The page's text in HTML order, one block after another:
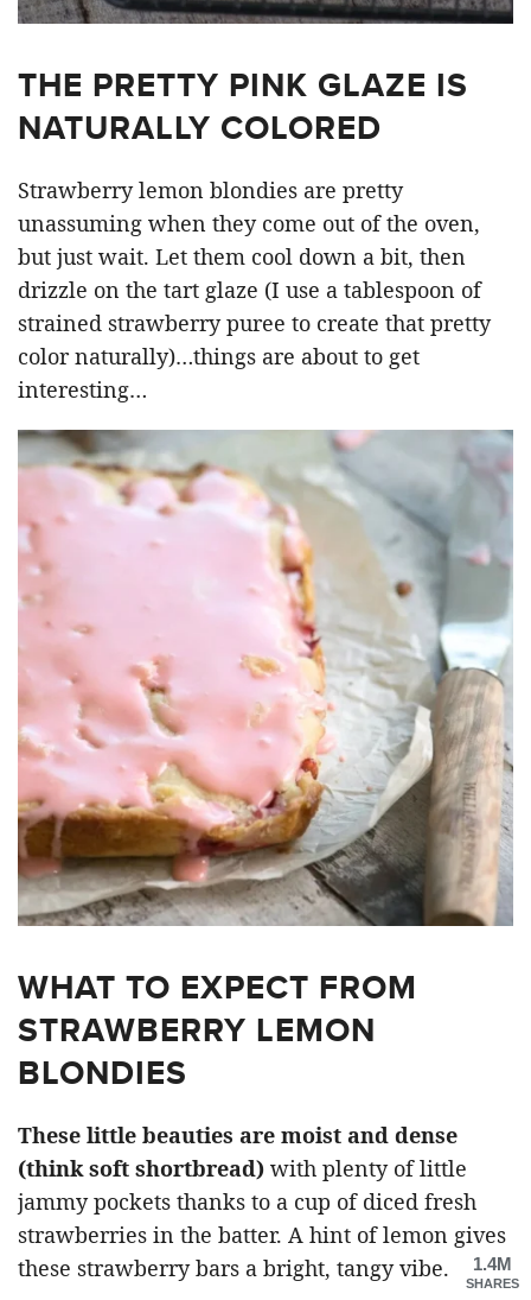
THE PRETTY PINK GLAZE IS
NATURALLY COLORED
Strawberry lemon blondies are pretty
unassuming when they come out of the oven,
but just wait. Let them cool down a bit, then
drizzle on the tart glaze (I use a tablespoon of
strained strawberry puree to create that pretty
color naturally)…things are about to get
interesting…
WHAT TO EXPECT FROM
STRAWBERRY LEMON
BLONDIES
These little beauties are moist and dense
(think soft shortbread) with plenty of little
jammy pockets thanks to a cup of diced fresh
strawberries in the batter. A hint of lemon gives
these strawberry bars a bright, tangy vibe.
1.4M
SHARES